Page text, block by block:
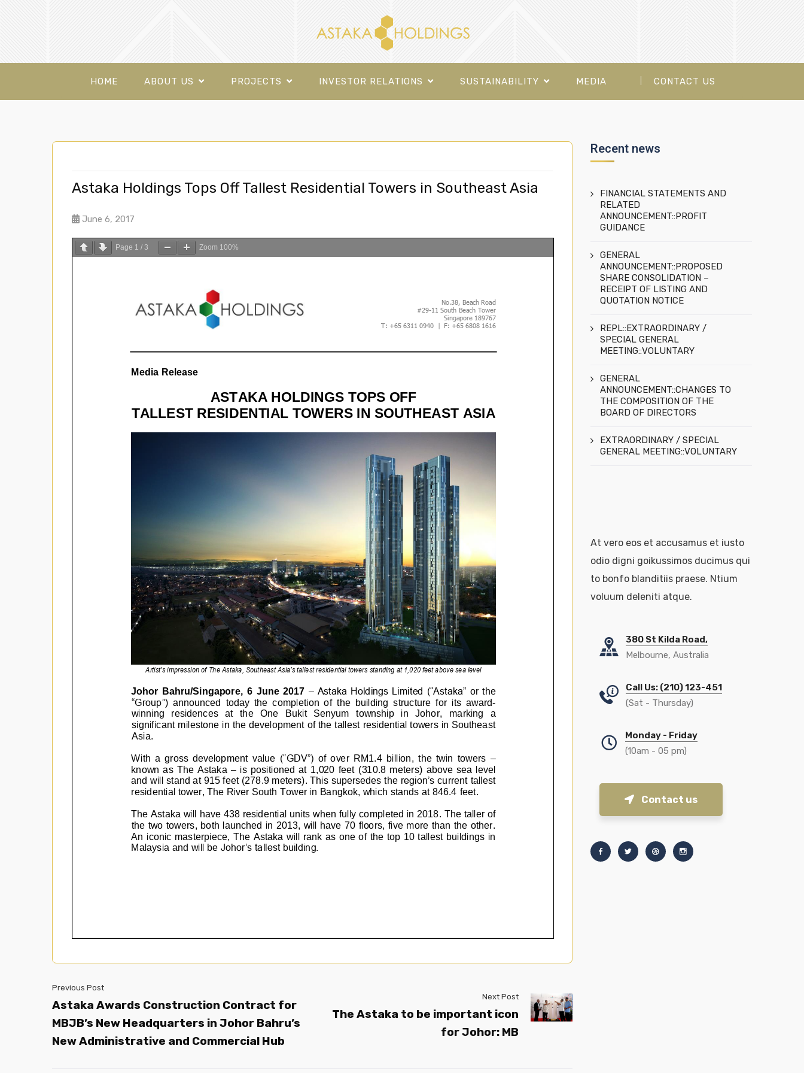
HOME ABOUT US PROJECTS INVESTOR RELATIONS SUSTAINABILITY MEDIA CONTACT US
Astaka Holdings Tops Off Tallest Residential Towers in Southeast Asia
June 6, 2017
Page 1 / 3 Zoom 100%
Previous Post
Astaka Awards Construction Contract for
MBJB’s New Headquarters in Johor Bahru’s
New Administrative and Commercial Hub
Next Post
The Astaka to be important icon
for Johor: MB
Recent news
FINANCIAL STATEMENTS AND
RELATED
ANNOUNCEMENT::PROFIT
GUIDANCE
GENERAL
ANNOUNCEMENT::PROPOSED
SHARE CONSOLIDATION –
RECEIPT OF LISTING AND
QUOTATION NOTICE
REPL::EXTRAORDINARY /
SPECIAL GENERAL
MEETING::VOLUNTARY
GENERAL
ANNOUNCEMENT::CHANGES TO
THE COMPOSITION OF THE
BOARD OF DIRECTORS
EXTRAORDINARY / SPECIAL
GENERAL MEETING::VOLUNTARY
At vero eos et accusamus et iusto
odio digni goikussimos ducimus qui
to bonfo blanditiis praese. Ntium
voluum deleniti atque.
380 St Kilda Road,
Melbourne, Australia
Call Us: (210) 123-451
(Sat - Thursday)
Monday - Friday
(10am - 05 pm)
Contact us